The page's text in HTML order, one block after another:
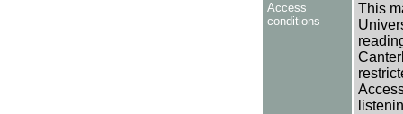
Access
conditions
This